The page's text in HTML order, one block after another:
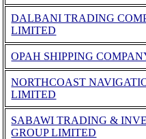
DALBANI TRADING
LIMITED
OPAH SHIPPING
NORTHCOAST
LIMITED
SABAWI TRADING &
GROUP LIMITED